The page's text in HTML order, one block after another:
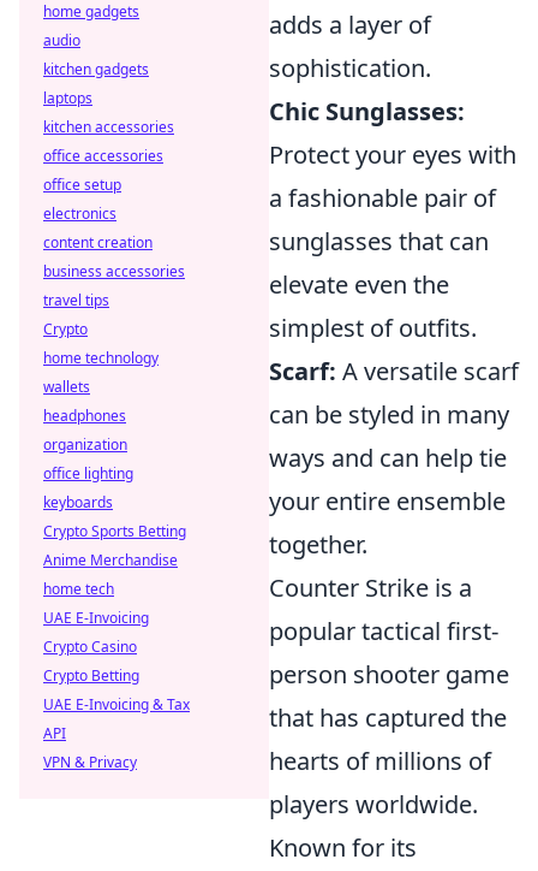
adds a layer of
sophistication.
Chic Sunglasses:
Protect your eyes with
a fashionable pair of
sunglasses that can
elevate even the
simplest of outfits.
Scarf: A versatile scarf
can be styled in many
ways and can help tie
your entire ensemble
together.
Counter Strike is a
popular tactical first-
person shooter game
that has captured the
hearts of millions of
players worldwide.
Known for its
home gadgets
audio
kitchen gadgets
laptops
kitchen accessories
office accessories
office setup
electronics
content creation
business accessories
travel tips
Crypto
home technology
wallets
headphones
organization
office lighting
keyboards
Crypto Sports Betting
Anime Merchandise
home tech
UAE E-Invoicing
Crypto Casino
Crypto Betting
UAE E-Invoicing & Tax
API
VPN & Privacy